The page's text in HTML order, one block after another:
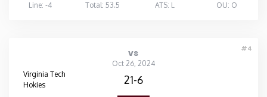
Line: -4
Total: 53.5 ATS: L OU: O
#4
vs
Oct 26, 2024
Virginia Tech
Hokies
21-6